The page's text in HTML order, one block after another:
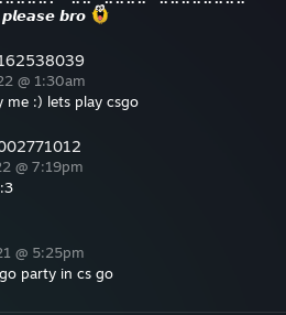
𝙗𝙧𝙤
@ 1:30am
me :) lets play csgo
@ 7:19pm
@ 5:25pm
party in cs go